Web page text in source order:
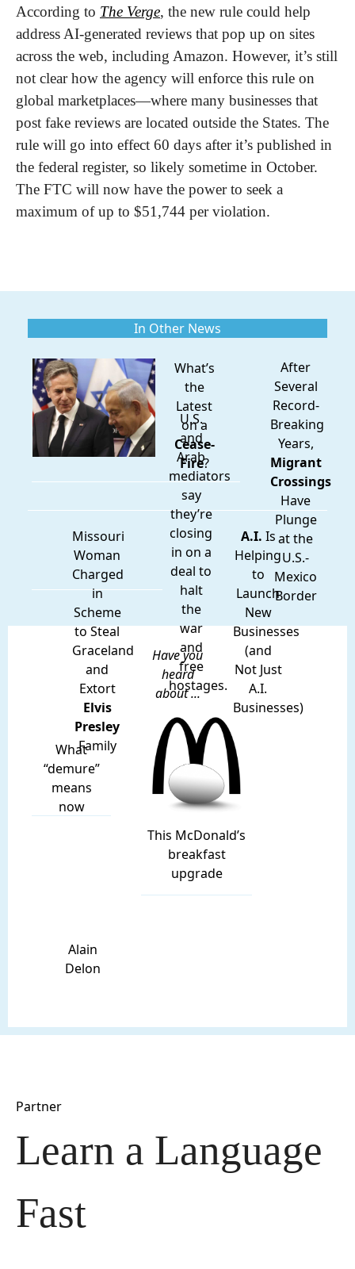
According to The Verge, the new rule could help
address AI-generated reviews that pop up on sites
across the web, including Amazon. However, it’s still
not clear how the agency will enforce this rule on
global marketplaces—where many businesses that
post fake reviews are located outside the States. The
rule will go into effect 60 days after it’s published in
the federal register, so likely sometime in October.
The FTC will now have the power to seek a
maximum of up to $51,744 per violation.
In Other News
What’s
the
Latest
on a
Cease-
Fire?
U.S.
and
Arab
mediators
say
they’re
closing
in on a
deal to
halt
the
war
and
free
hostages.
After
Several
Record-
Breaking
Years,
Migrant
Crossings
Have
Plunge
at the
U.S.-
Mexico
Border
Missouri
Woman
Charged
in
Scheme
to Steal
Graceland
and
Extort
Elvis
Presley
Family
A.I. Is
Helping
to
Launch
New
Businesses
(and
Not Just
A.I.
Businesses)
Have you
heard
about ...
What
“demure”
means
now
This McDonald’s
breakfast
upgrade
Alain
Delon
Partner
Learn a Language
Fast